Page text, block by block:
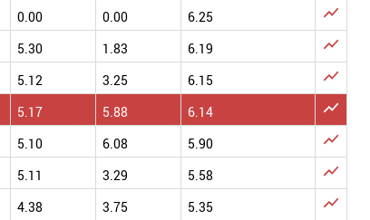
0.00 0.00 6.25 
5.30 1.83 6.19 
5.12 3.25 6.15 
5.17 5.88 6.14 
5.10 6.08 5.90 
5.11 3.29 5.58 
4.38 3.75 5.35 